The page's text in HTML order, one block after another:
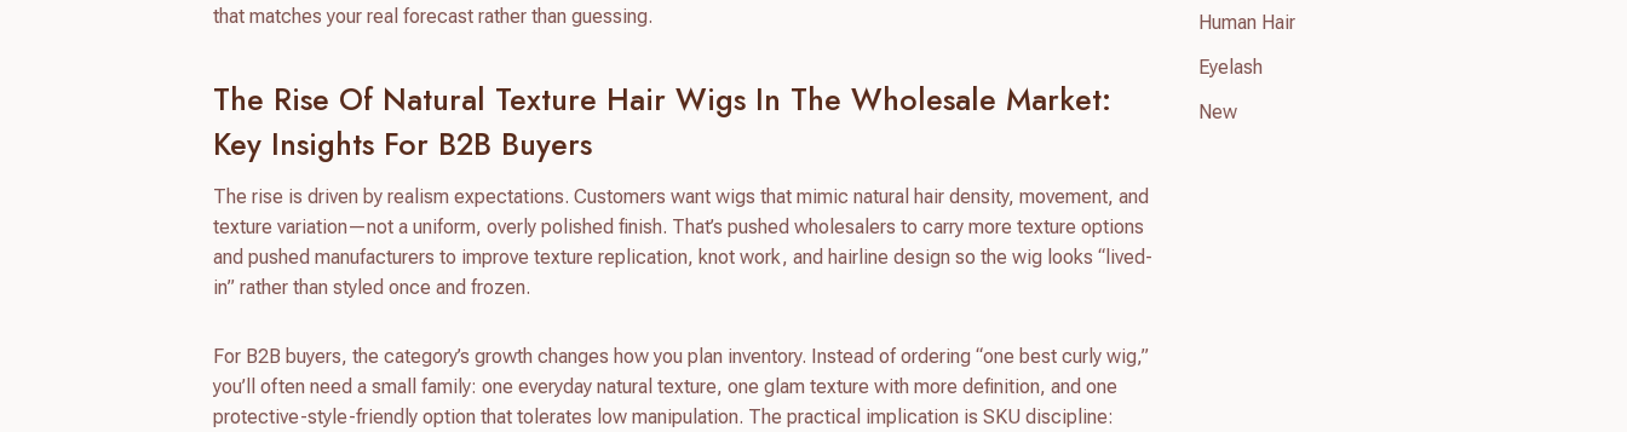
that matches your real forecast rather than guessing.
The Rise Of Natural Texture Hair Wigs In The Wholesale Market:
Key Insights For B2B Buyers
The rise is driven by realism expectations. Customers want wigs that mimic natural hair density, movement, and
texture variation—not a uniform, overly polished finish. That’s pushed wholesalers to carry more texture options
and pushed manufacturers to improve texture replication, knot work, and hairline design so the wig looks “lived-
in” rather than styled once and frozen.
For B2B buyers, the category’s growth changes how you plan inventory. Instead of ordering “one best curly wig,”
you’ll often need a small family: one everyday natural texture, one glam texture with more definition, and one
protective-style-friendly option that tolerates low manipulation. The practical implication is SKU discipline:
Human Hair
Eyelash
New